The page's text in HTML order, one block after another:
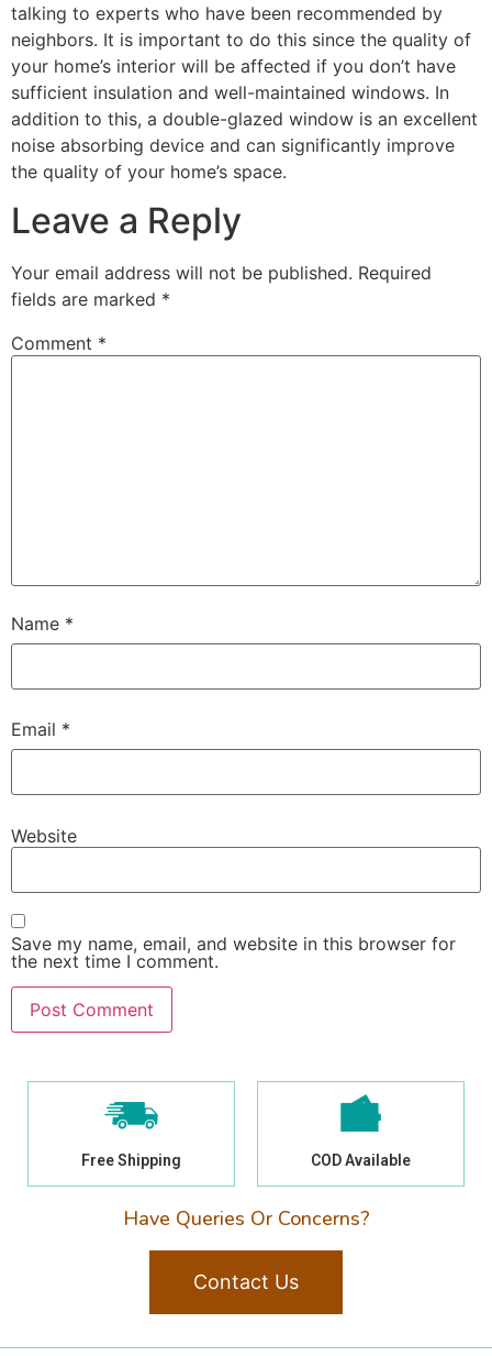
talking to experts who have been recommended by
neighbors. It is important to do this since the quality of
your home’s interior will be affected if you don’t have
sufficient insulation and well-maintained windows. In
addition to this, a double-glazed window is an excellent
noise absorbing device and can significantly improve
the quality of your home’s space.
Leave a Reply
Your email address will not be published. Required
fields are marked *
Comment *
Name *
Email *
Website
Save my name, email, and website in this browser for
the next time I comment.
Free Shipping COD Available
Have Queries Or Concerns?
Contact Us